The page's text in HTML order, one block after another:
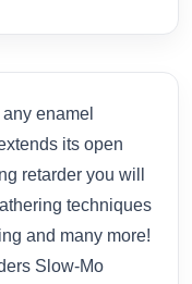
enamel
its open
retarder you will
techniques
and many more!
Slow-Mo